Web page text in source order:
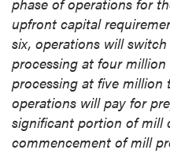
upfront capital
six, operations will
processing at four
processing at five million
operations will pay for
significant portion of mill
commencement of mill